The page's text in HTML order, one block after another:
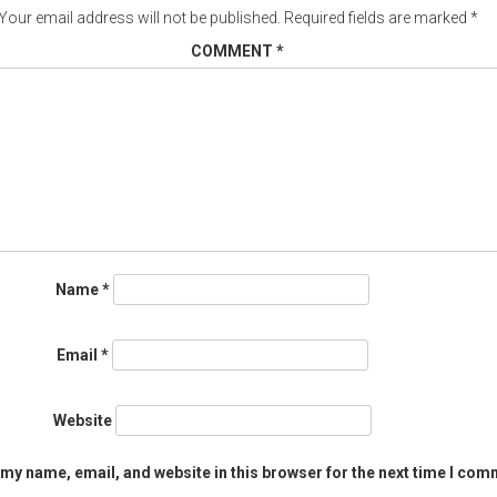
email address will not be published. Required fields are marked *
COMMENT *
Name*
Email *
Website
name, email, and website in this browser for the next time I